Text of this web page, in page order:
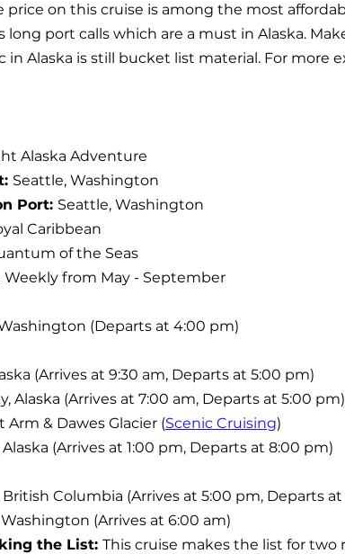
price on this cruise is among the most
long port calls which are a must in Alaska.
in Alaska is still bucket list material. For more
Alaska Adventure
Seattle, Washington
Port: Seattle, Washington
Caribbean
of the Seas
Weekly from May - September
(Departs at 4:00 pm)
(Arrives at 9:30 am, Departs at 5:00 pm)
Alaska (Arrives at 7:00 am, Departs at 5:00 pm)
Arm & Dawes Glacier (Scenic Cruising)
(Arrives at 1:00 pm, Departs at 8:00 pm)
British Columbia (Arrives at 5:00 pm, Departs
(Arrives at 6:00 am)
the List: This cruise makes the list for